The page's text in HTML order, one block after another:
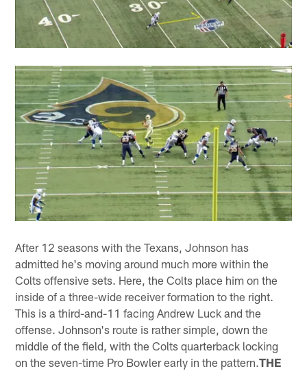
After 12 seasons with the Texans, Johnson has
admitted he's moving around much more within the
Colts offensive sets. Here, the Colts place him on the
inside of a three-wide receiver formation to the right.
This is a third-and-11 facing Andrew Luck and the
offense. Johnson's route is rather simple, down the
middle of the field, with the Colts quarterback locking
on the seven-time Pro Bowler early in the pattern.THE